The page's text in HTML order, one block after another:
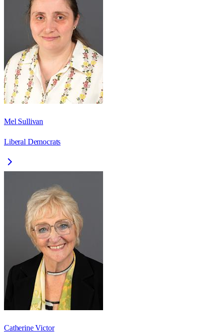
Mel Sullivan
Liberal Democrats
Catherine Victor